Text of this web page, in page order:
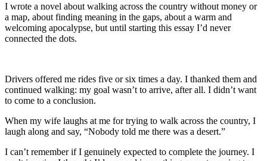
I wrote a novel about walking across the country without money or
a map, about finding meaning in the gaps, about a warm and
welcoming apocalypse, but until starting this essay I’d never
connected the dots.
Drivers offered me rides five or six times a day. I thanked them and
continued walking: my goal wasn’t to arrive, after all. I didn’t want
to come to a conclusion.
When my wife laughs at me for trying to walk across the country, I
laugh along and say, “Nobody told me there was a desert.”
I can’t remember if I genuinely expected to complete the journey. I